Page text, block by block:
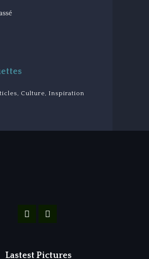
Culture Inspiration
Lastest Pictures